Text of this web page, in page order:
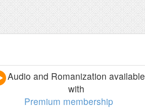
Audio and Romanization available
with
Premium membership